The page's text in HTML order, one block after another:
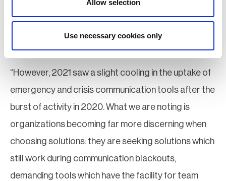
Allow selection
Use necessary cookies only
“However, 2021 saw a slight cooling in the uptake of
emergency and crisis communication tools after the
burst of activity in 2020. What we are noting is
organizations becoming far more discerning when
choosing solutions: they are seeking solutions which
still work during communication blackouts,
demanding tools which have the facility for team